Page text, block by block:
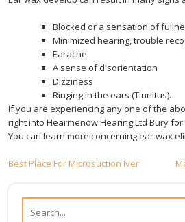
Blocked or a sensation of
Minimized hearing, trouble
Earache
A sense of disorientation
Dizziness
Ringing in the ears (Tinnitus).
If you are experiencing any one of the
right into Hearmenow Hearing Ltd Bury
You can learn more concerning ear wax
Post
Best Place For Microsuction Iver